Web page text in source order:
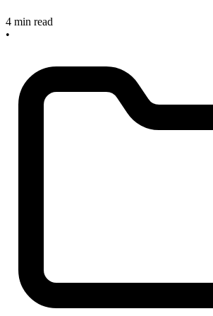
4 min read
•